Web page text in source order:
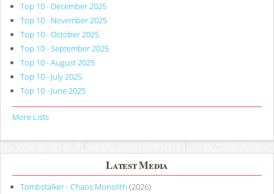
Top 10 - December 2025
Top 10 - November 2025
Top 10 - October 2025
Top 10 - September 2025
Top 10 - August 2025
Top 10 - July 2025
Top 10 - June 2025
More Lists
Latest Media
Tombstalker - Chaos Monolith (2026)